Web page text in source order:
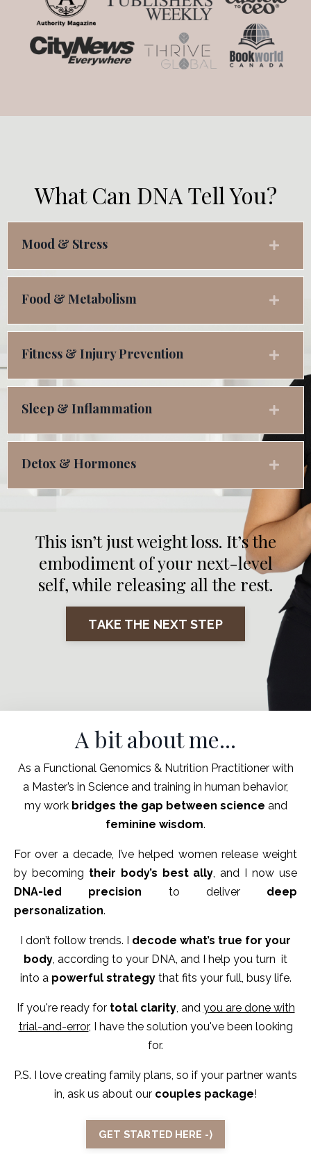
What Can DNA Tell You?
Mood & Stress
Food & Metabolism
Fitness & Injury Prevention
Sleep & Inflammation
Detox & Hormones
This isn’t just weight loss. It’s the
embodiment of your next-level
self, while releasing all the rest.
TAKE THE NEXT STEP
A bit about me...
As a Functional Genomics & Nutrition Practitioner with
a Master’s in Science and training in human behavior,
my work bridges the gap between science and
feminine wisdom.
For over a decade, I’ve helped women release weight
by becoming their body’s best ally, and I now use
DNA-led precision to deliver deep
personalization.
I don’t follow trends. I decode what’s true for your
body, according to your DNA, and I help you turn it
into apowerful strategythat fits your full, busy life.
If you're ready for total clarity, and you are done with
trial-and-error, I have the solution you've been looking
for.
P.S. I love creating family plans, so if your partner wants
in, ask us about our couples package!
GET STARTED HERE -⟩